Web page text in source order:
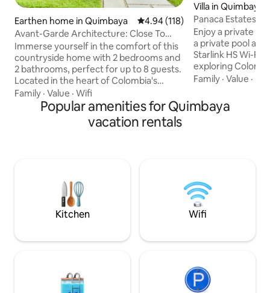
Earthen home in Quimbaya 4.94 out of 5 average rating,
4.94 (118)
Avant-Garde Architecture: Close To
Coffee Park
Immerse yourself in the comfort of this
countryside home with 2 bedrooms and
2 bathrooms, perfect for up to 8 guests.
Located in the heart of Colombia's
Coffee Region, just minutes from
Parque del Café and Panaca. Enjoy
unforgettable moments with stunning
ideal retreat to relax and connect with
Family · Value · Wifi
Villa in Quimbaya
Panaca Estates |
Jacuzzi
Enjoy a private
a private pool
Starlink HS Wi-
exploring
Escape to Jagüey
the area. Private
and 24/7 security
Family ·Value ·
Popular amenities for Quimbaya
vacation rentals
Kitchen Wifi